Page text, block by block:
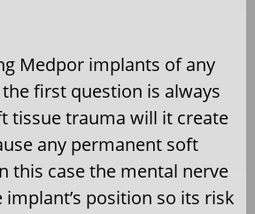
Medpor implants of any
first question is always
tissue trauma will it create
any permanent soft
this case the mental nerve
implant’s position so its risk